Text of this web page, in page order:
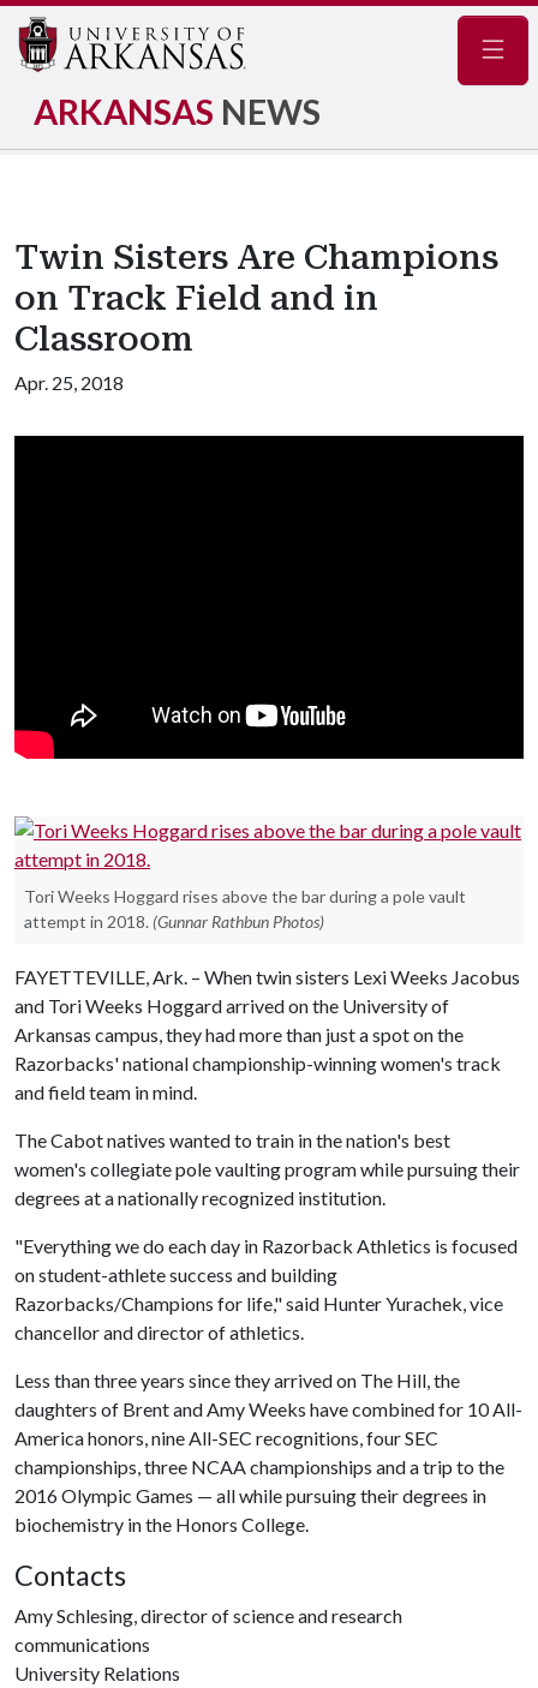
ARKANSAS NEWS
Twin Sisters Are Champions
on Track Field and in
Classroom
Apr. 25, 2018
Tori Weeks Hoggard rises above the bar during a pole vault
attempt in 2018. (Gunnar Rathbun Photos)
FAYETTEVILLE, Ark. – When twin sisters Lexi Weeks Jacobus
and Tori Weeks Hoggard arrived on the University of
Arkansas campus, they had more than just a spot on the
Razorbacks' national championship-winning women's track
and field team in mind.
The Cabot natives wanted to train in the nation's best
women's collegiate pole vaulting program while pursuing their
degrees at a nationally recognized institution.
"Everything we do each day in Razorback Athletics is focused
on student-athlete success and building
Razorbacks/Champions for life," said Hunter Yurachek, vice
chancellor and director of athletics.
Less than three years since they arrived on The Hill, the
daughters of Brent and Amy Weeks have combined for 10 All-
America honors, nine All-SEC recognitions, four SEC
championships, three NCAA championships and a trip to the
2016 Olympic Games — all while pursuing their degrees in
biochemistry in the Honors College.
Contacts
Amy Schlesing, director of science and research
communications
University Relations